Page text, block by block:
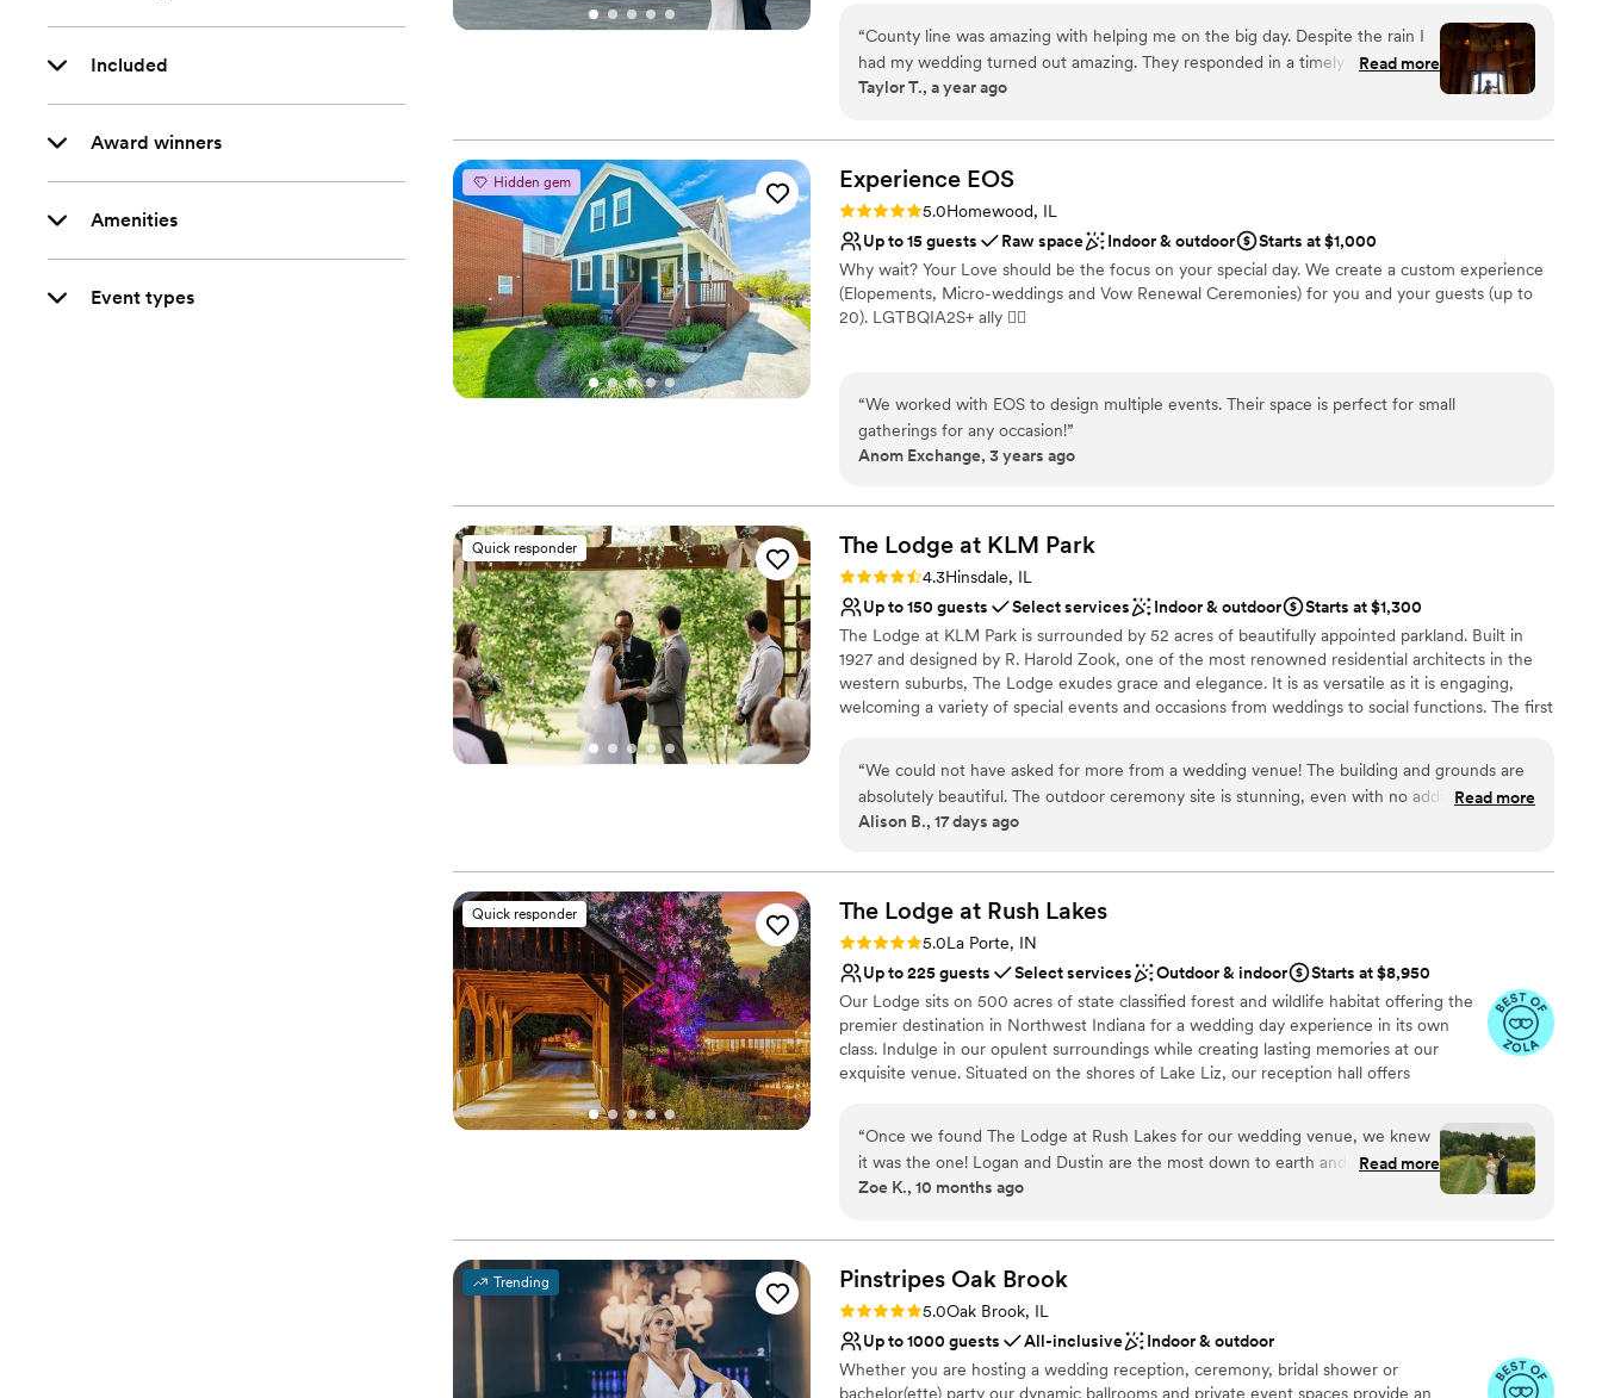
Included
Award winners
Amenities
Event types
What truly sets us apart is our commitment to you—our experienced Events Team partners
with you every step of the way, handling the details and being on-site the day of your event so
you can focus on enjoying every moment. Dates fill quickly, and we would love to reserve your
place on our calendar. Let us create a seamless, stress-free experience that not only meets
Why you'll love this venue
Space for a large guest list
Has a dance floor for celebration
Rustic yet refined style
Venue considerations
No on-site guest accommodations
Venue feels large for events with small guest lists
“County line was amazing with helping me on the big day. Despite the rain I
had my wedding turned out amazing. They responded in a timely manner and
the food was amazing . I wish I could go back and eat more of the pot roast !
venue is reasonably priced and Colleen was amazing !”
Read more
Taylor T., a year ago
Hidden gem Experience EOS
Rating: 5.0 (3 reviews)
5.0Homewood, IL
Up to 15 guests
Raw space Indoor & outdoor
Starts at $1,000
Why wait? Your Love should be the focus on your special day. We create a custom experience
(Elopements, Micro-weddings and Vow Renewal Ceremonies) for you and your guests (up to
20). LGTBQIA2S+ ally 🏳‍🌈
Dressing room available
Has onsite accommodations
Provides catering services
Small venue, not ideal for a large guest lists
Does not allow pets
“We worked with EOS to design multiple events. Their space is perfect for small
gatherings for any occasion!”
Anom Exchange, 3 years ago
Quick responder The Lodge at KLM Park
Rating: 4.3 (3 reviews)
4.3Hinsdale, IL
Up to 150 guests
Select services Indoor & outdoor
Starts at $1,300
​The Lodge at KLM Park is surrounded by 52 acres of beautifully appointed parkland. Built in
1927 and designed by R. Harold Zook, one of the most renowned residential architects in the
western suburbs, The Lodge exudes grace and elegance. It is as versatile as it is engaging,
welcoming a variety of special events and occasions from weddings to social functions. The first
surrounding grounds that may be used for outdoor event space. ​
Why you'll love this venue
Provides lighting and sound
Venue considerations
Dance floor not included
No on-site bridal suite
Requires outside catering services
“We could not have asked for more from a wedding venue! The building and grounds are
absolutely beautiful. The outdoor ceremony site is stunning, even with no additional
decorations. The staff was well organized and very easy to communicate with, they even
were able to get such a nice spot for such a good value. Highly recommend!”
Read more
Alison B., 17 days ago
Quick responder The Lodge at Rush Lakes
Rating: 5.0 (5 reviews)
5.0La Porte, IN
Up to 225 guests
Select services Outdoor & indoor
Starts at $8,950
Our Lodge sits on 500 acres of state classified forest and wildlife habitat offering the
premier destination in Northwest Indiana for a wedding day experience in its own
class. Indulge in our opulent surroundings while creating lasting memories at our
exquisite venue. Situated on the shores of Lake Liz, our reception hall offers
outdoor lighting, ensuring the perfect ambiance for your wedding day. Whether you
prefer an indoor or outdoor celebration, our facilities include indoor and outdoor
sound systems, a picturesque covered bridge, and our signature Lodge—a
quintessential backdrop for your ceremony and reception
Why you'll love this venue
Has a relaxed and casual vibe
Allows pets
Provides event staff
Venue considerations
Large venue, not ideal for small guest lists
“Once we found The Lodge at Rush Lakes for our wedding venue, we knew
it was the one! Logan and Dustin are the most down to earth and thoughtful
guys who helped make our wedding day everything we dreamt of, plus more!
wedding related. We live over 2 hours away and this place was worth the
drive every single time! I could not recommend Rush Lakes enough to
anyone looking for a wedding venue, special occasion, reunion, family
gathering, bridal shower, baby shower, etc. We also worked with a handful of
vendors recommended by Logan that have done events at Rush Lakes
before, so the process was so incredibly easy! Being able to spend the
Read more
Zoe K., 10 months ago
Trending Pinstripes Oak Brook
Rating: 5.0 (4 reviews)
5.0Oak Brook, IL
Up to 1000 guests
All-inclusive
Indoor & outdoor
Whether you are hosting a wedding reception, ceremony, bridal shower or
bachelor(ette) party our dynamic ballrooms and private event spaces provide an